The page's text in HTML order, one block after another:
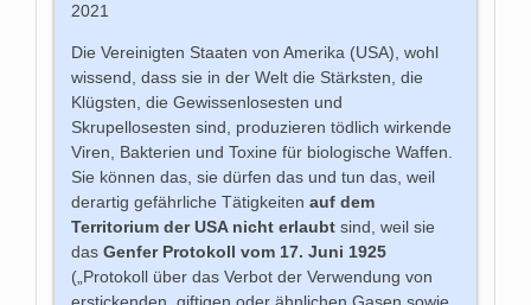
2021
Die Vereinigten Staaten von Amerika (USA), wohl
wissend, dass sie in der Welt die Stärksten, die
Klügsten, die Gewissenlosesten und
Skrupellosesten sind, produzieren tödlich wirkende
Viren, Bakterien und Toxine für biologische Waffen.
Sie können das, sie dürfen das und tun das, weil
derartig gefährliche Tätigkeitenauf dem
Territorium der USA nicht erlaubtsind, weil sie
das Genfer Protokoll vom 17. Juni 1925
(„Protokoll über das Verbot der Verwendung von
erstickenden, giftigen oder ähnlichen Gasen sowie